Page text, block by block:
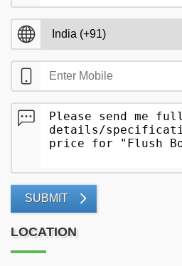
SUBMIT
LOCATION